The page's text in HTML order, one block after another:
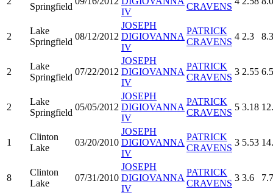
Springfield
IV
CRAVENS
2
Lake
Springfield
08/12/2012
JOSEPH
DIGIOVANNA
IV
PATRICK
CRAVENS
4 2.3
2
Lake
Springfield
07/22/2012
JOSEPH
DIGIOVANNA
IV
PATRICK
CRAVENS
3 2.55
2
Lake
Springfield
05/05/2012
JOSEPH
DIGIOVANNA
IV
PATRICK
CRAVENS
5 3.18
1
Clinton
Lake
03/20/2010
JOSEPH
DIGIOVANNA
IV
PATRICK
CRAVENS
3 5.53
8
Clinton
Lake
07/31/2010
JOSEPH
DIGIOVANNA
IV
PATRICK
CRAVENS
3 3.6